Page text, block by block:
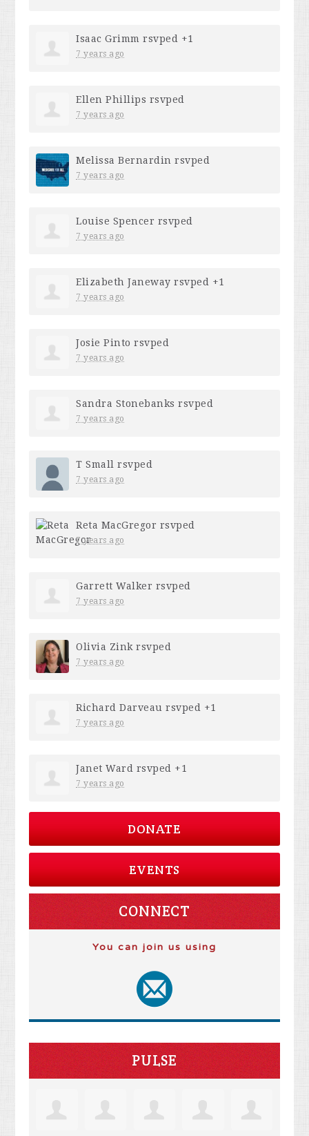
Isaac Grimm rsvped +1
7 years ago
Ellen Phillips rsvped
7 years ago
Melissa Bernardin rsvped
7 years ago
Louise Spencer rsvped
7 years ago
Elizabeth Janeway rsvped +1
7 years ago
Josie Pinto rsvped
7 years ago
Sandra Stonebanks rsvped
7 years ago
T Small rsvped
7 years ago
Reta MacGregor rsvped
7 years ago
Garrett Walker rsvped
7 years ago
Olivia Zink rsvped
7 years ago
Richard Darveau rsvped +1
7 years ago
Janet Ward rsvped +1
7 years ago
DONATE
EVENTS
CONNECT
You can join us using
PULSE